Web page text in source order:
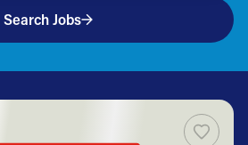
Search Jobs